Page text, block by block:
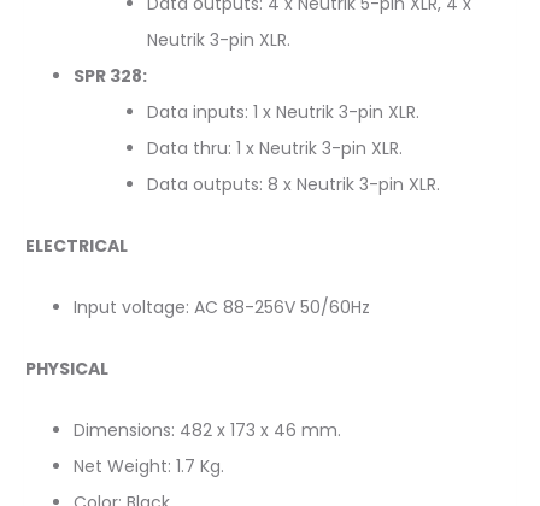
Neutrik 3-pin XLR.
SPR 328:
Data inputs: 1 x Neutrik 3-pin XLR.
Data thru: 1 x Neutrik 3-pin XLR.
Data outputs: 8 x Neutrik 3-pin XLR.
ELECTRICAL
Input voltage: AC 88-256V 50/60Hz
PHYSICAL
Dimensions: 482 x 173 x 46 mm.
Net Weight: 1.7 Kg.